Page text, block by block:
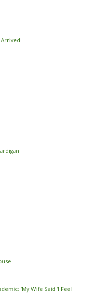
‘My Wife Said ‘I Feel